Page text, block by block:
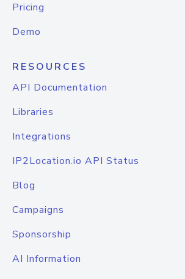
Pricing
Demo
RESOURCES
API Documentation
Libraries
Integrations
IP2Location.io API Status
Blog
Campaigns
Sponsorship
AI Information